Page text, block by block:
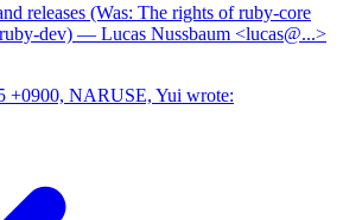
releases (Was: The rights of ruby-core
dev) — Lucas Nussbaum <lucas@...>
+0900, NARUSE, Yui wrote: